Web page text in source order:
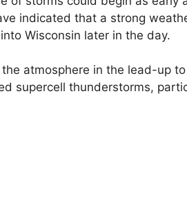
indicated that a strong
Wisconsin later in the day.
atmosphere in the lead-up
supercell thunderstorms,